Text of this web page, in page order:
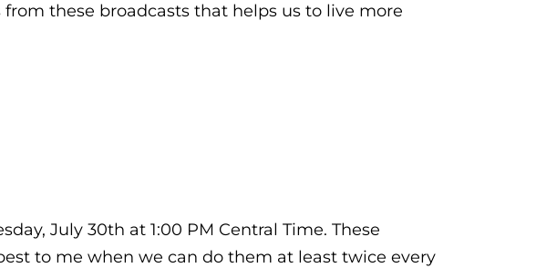
these broadcasts that helps us to live more
July 30th at 1:00 PM Central Time. These
to me when we can do them at least twice every